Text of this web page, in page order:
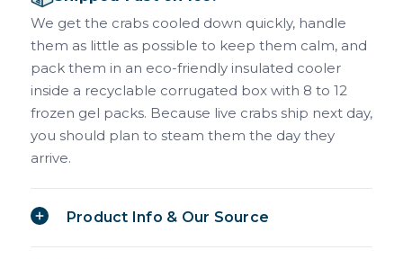
We get the crabs cooled down quickly, handle
them as little as possible to keep them calm, and
pack them in an eco-friendly insulated cooler
inside a recyclable corrugated box with 8 to 12
frozen gel packs. Because live crabs ship next day,
you should plan to steam them the day they
arrive.
Product Info & Our Source